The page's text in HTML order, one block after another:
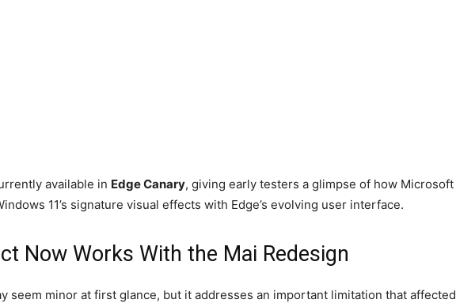
available in Edge Canary, giving early testers a glimpse of how Microsoft
11’s signature visual effects with Edge’s evolving user interface.
Now Works With the Mai Redesign
seem minor at first glance, but it addresses an important limitation that affected